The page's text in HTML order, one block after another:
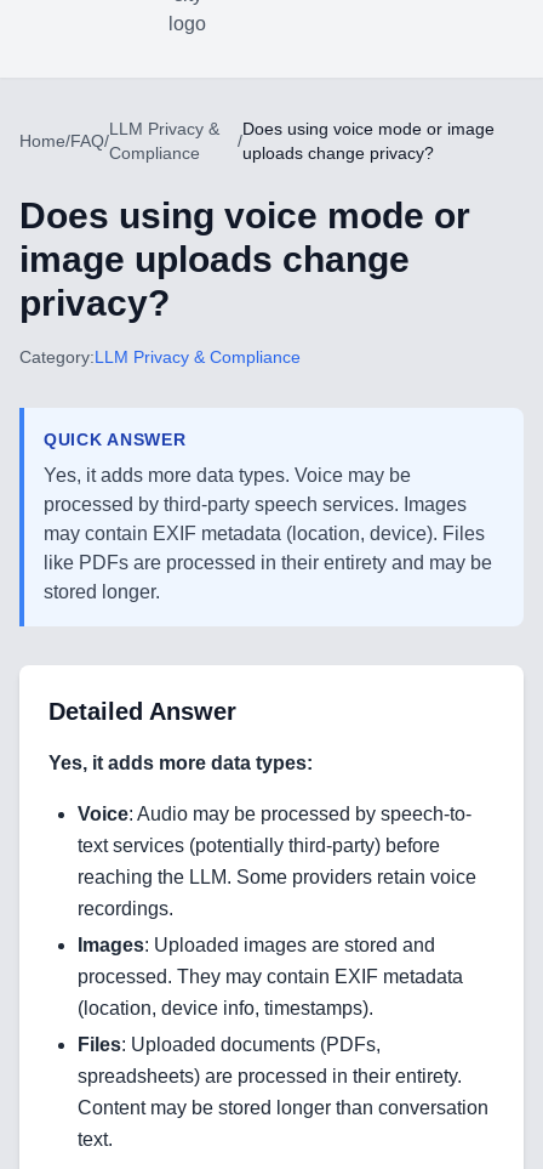
Home
Blog
Home/FAQ/
LLM Privacy &
Compliance
/
Does using voice mode or image
uploads change privacy?
Does using voice mode or
image uploads change
privacy?
Category:LLM Privacy & Compliance
QUICK ANSWER
Yes, it adds more data types. Voice may be
processed by third-party speech services. Images
may contain EXIF metadata (location, device). Files
like PDFs are processed in their entirety and may be
stored longer.
Detailed Answer
Yes, it adds more data types:
Voice: Audio may be processed by speech-to-
text services (potentially third-party) before
reaching the LLM. Some providers retain voice
recordings.
Images: Uploaded images are stored and
processed. They may contain EXIF metadata
(location, device info, timestamps).
Files: Uploaded documents (PDFs,
spreadsheets) are processed in their entirety.
Content may be stored longer than conversation
text.